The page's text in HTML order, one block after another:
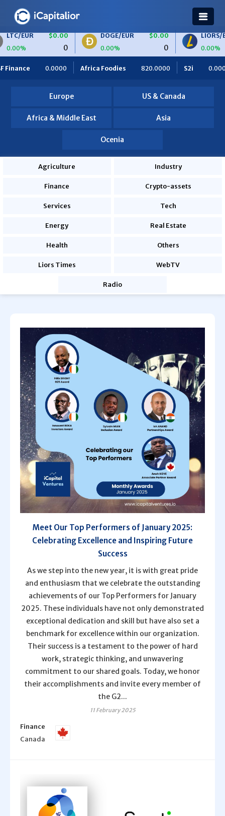
$0.00
0
DOGE/EUR
0.00%
$0.00
LIORS/EUR
0.00%
Foodies 820.0000 S2i 0.0000 Ceteris 0.0000
Europe US & Canada
Africa & Middle East Asia
Ocenia
Agriculture Industry
Finance Crypto-assets
Services Tech
Energy Real Estate
Health Others
Liors Times WebTV
Radio
Meet Our Top Performers of January 2025:
Celebrating Excellence and Inspiring Future
Success
As we step into the new year, it is with great pride
and enthusiasm that we celebrate the outstanding
achievements of our Top Performers for January
2025. These individuals have not only demonstrated
exceptional dedication and skill but have also set a
benchmark for excellence within our organization.
Their success is a testament to the power of hard
work, strategic thinking, and unwavering
commitment to our shared goals. Today, we honor
their accomplishments and invite every member of
the G2...
11 February 2025
Finance
Canada